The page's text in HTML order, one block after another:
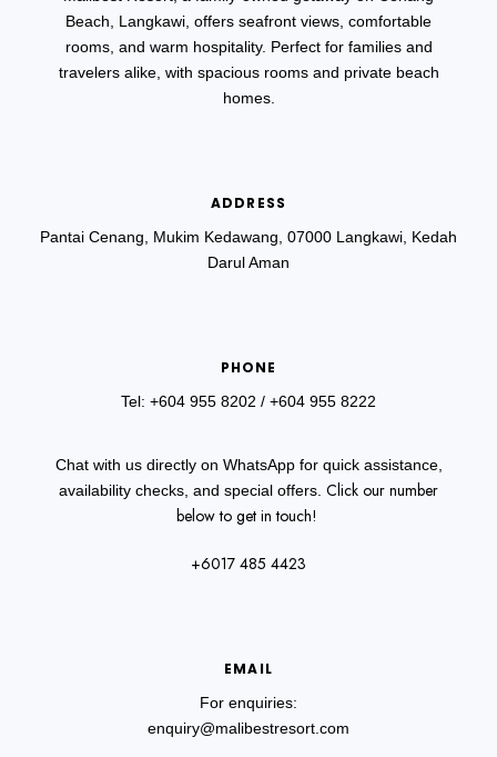
Beach, Langkawi, offers seafront views, comfortable
rooms, and warm hospitality. Perfect for families and
travelers alike, with spacious rooms and private beach
homes.
ADDRESS
Pantai Cenang, Mukim Kedawang, 07000 Langkawi, Kedah
Darul Aman
PHONE
Tel: +604 955 8202 / +604 955 8222
Chat with us directly on WhatsApp for quick assistance,
availability checks, and special offers. Click our number
below to get in touch!
+6017 485 4423
EMAIL
For enquiries:
enquiry@malibestresort.com